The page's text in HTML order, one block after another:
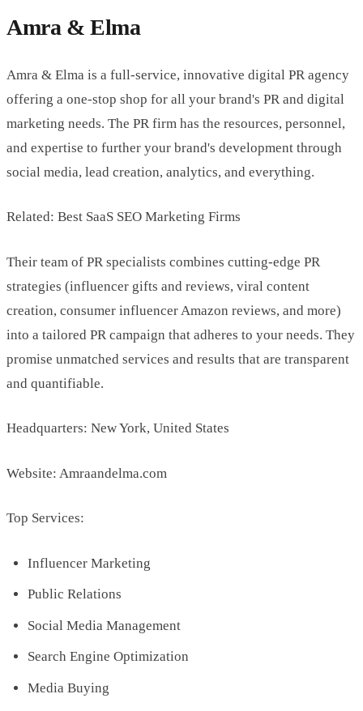
Amra & Elma
Amra & Elma is a full-service, innovative digital PR agency
offering a one-stop shop for all your brand's PR and digital
marketing needs. The PR firm has the resources, personnel,
and expertise to further your brand's development through
social media, lead creation, analytics, and everything.
Related: Best SaaS SEO Marketing Firms
Their team of PR specialists combines cutting-edge PR
strategies (influencer gifts and reviews, viral content
creation, consumer influencer Amazon reviews, and more)
into a tailored PR campaign that adheres to your needs. They
promise unmatched services and results that are transparent
and quantifiable.
Headquarters: New York, United States
Website: Amraandelma.com
Top Services:
Influencer Marketing
Public Relations
Social Media Management
Search Engine Optimization
Media Buying